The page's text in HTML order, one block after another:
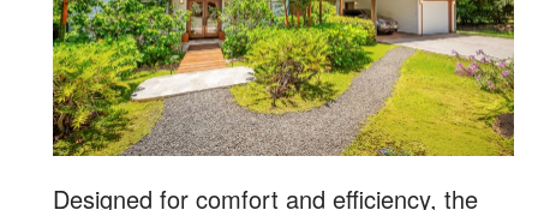
Designed for comfort and efficiency, the